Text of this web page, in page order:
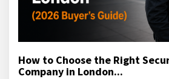
How to Choose the Right
Company in London...